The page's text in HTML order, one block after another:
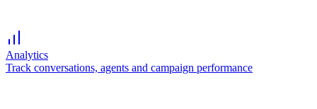
Analytics
Track conversations, agents and campaign performance